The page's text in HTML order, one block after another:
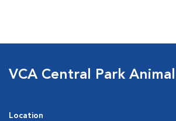
VCA Central Park
Location